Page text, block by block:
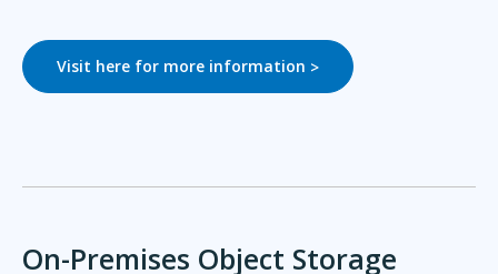
Visit here for more information >
On-Premises Object Storage